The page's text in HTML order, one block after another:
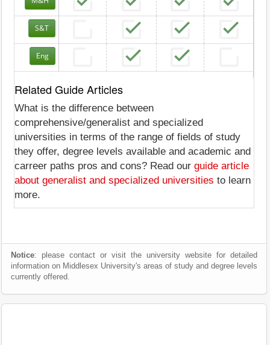
S&T
Eng
Related Guide Articles
What is the difference between
comprehensive/generalist and specialized
universities in terms of the range of fields of study
they offer, degree levels available and academic and
carreer paths pros and cons? Read our guide article
about generalist and specialized universities to learn
more.
Notice: please contact or visit the university website for detailed
information on Middlesex University's areas of study and degree levels
currently offered.